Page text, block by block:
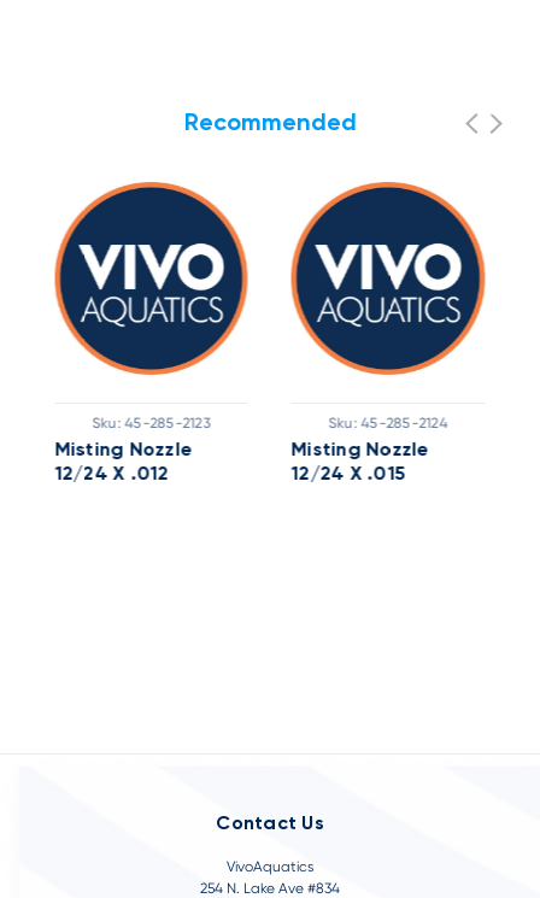
Recommended
Sku: 45-285-2123
Misting Nozzle
12/24 X .012
Sku: 45-285-2124
Misting Nozzle
12/24 X .015
Contact Us
VivoAquatics
254 N. Lake Ave #834